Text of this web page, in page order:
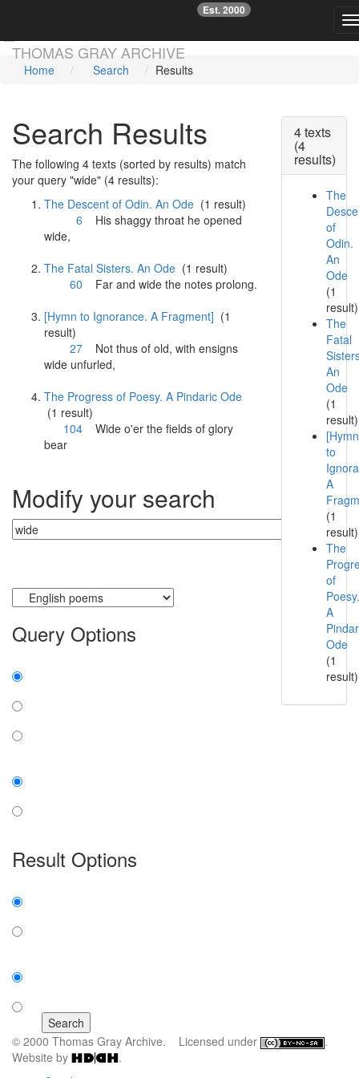
THOMAS GRAY ARCHIVE
Est. 2000
☞
Home Search Results
Search Results
The following 4 texts (sorted by results) match
your query "wide" (4 results):
The Descent of Odin. An Ode (1 result)
6 His shaggy throat he opened
wide,
The Fatal Sisters. An Ode (1 result)
60 Far and wide the notes prolong.
[Hymn to Ignorance. A Fragment] (1
result)
27 Not thus of old, with ensigns
wide unfurled,
The Progress of Poesy. A Pindaric Ode
(1 result)
104
Wide o'er the fields of glory
bear
Modify your search
Query Options
Result Options
4 texts
(4
results)
The
of
Odin.
An
Ode
(1
result)
The
Fatal
An
Ode
(1
result)
[Hymn
to
A
(1
result)
The
of
Poesy.
A
Ode
(1
result)
© 2000 Thomas Gray Archive. Licensed under
.
Website by
.